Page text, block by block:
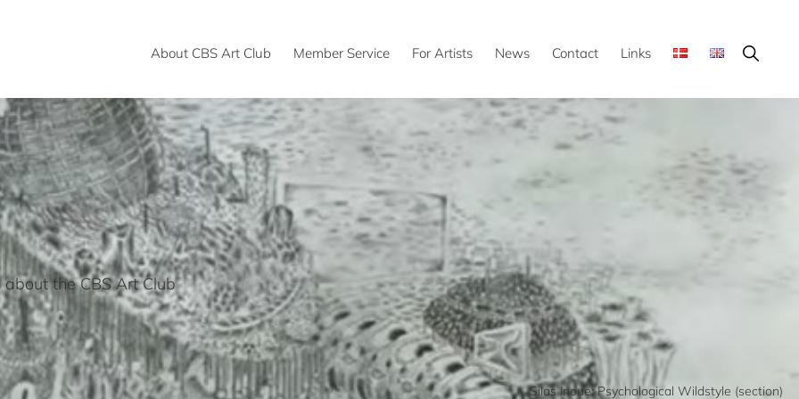
About CBS Art Club Member Service For Artists News Contact Links Show
Search
the CBS Art Club
Silas Inoue: Psychological Wildstyle (section)